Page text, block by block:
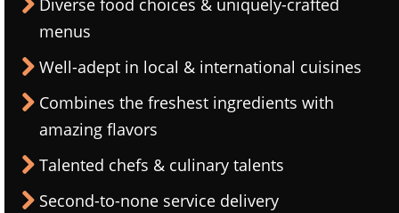
Diverse food choices & uniquely-crafted
menus
Well-adept in local & international cuisines
Combines the freshest ingredients with
amazing flavors
Talented chefs & culinary talents
Second-to-none service delivery